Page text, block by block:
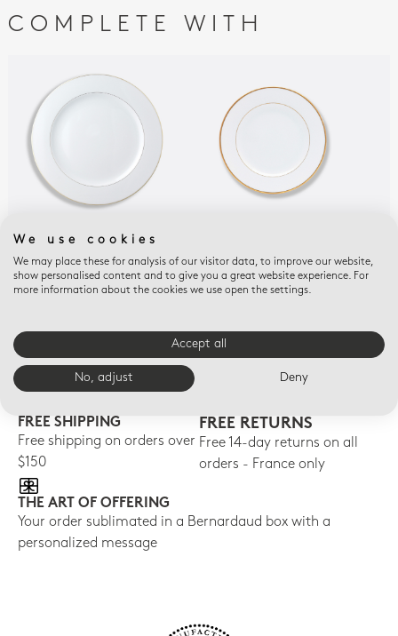
COMPLETE WITH
PALMYRE
Service plate 11.4 "
$205
Bread and butter
plate 6.3"
$80
E-BOUTIQUE SERVICES
FREE SHIPPING
Free shipping on orders over
$150
FREE RETURNS
Free 14-day returns on all
orders - France only
THE ART OF OFFERING
Your order sublimated in a Bernardaud box with a
personalized message
We use cookies
We may place these for analysis of our visitor data, to improve our website,
show personalised content and to give you a great website experience. For
more information about the cookies we use open the settings.
Accept all
No, adjust Deny